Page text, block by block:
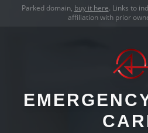
Parked domain, buy it here. Links to
affiliation with prior